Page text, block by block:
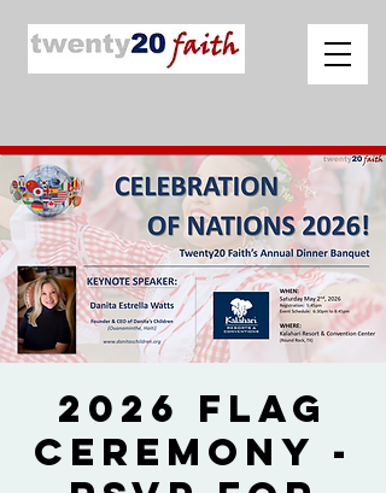
2026 Flag
Ceremony -